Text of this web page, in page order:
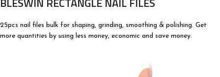
25pcs nail files bulk for shaping, grinding, smoothing & polishing. Get
more quantities by using less money, economic and save money.